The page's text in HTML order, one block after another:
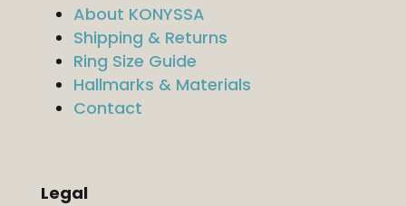
About KONYSSA
Shipping & Returns
Ring Size Guide
Hallmarks & Materials
Contact
Legal